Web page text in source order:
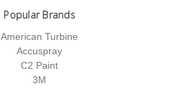
Popular Brands
American Turbine
Accuspray
C2 Paint
3M